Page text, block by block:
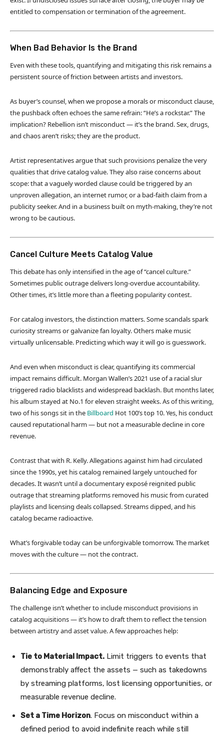
entitled to compensation or termination of the agreement.
When Bad Behavior Is the Brand
Even with these tools, quantifying and mitigating this risk remains a
persistent source of friction between artists and investors.
As buyer’s counsel, when we propose a morals or misconduct clause,
the pushback often echoes the same refrain: “He’s a rockstar.” The
implication? Rebellion isn’t misconduct — it’s the brand. Sex, drugs,
and chaos aren’t risks; they are the product.
Artist representatives argue that such provisions penalize the very
qualities that drive catalog value. They also raise concerns about
scope: that a vaguely worded clause could be triggered by an
unproven allegation, an internet rumor, or a bad-faith claim from a
publicity seeker. And in a business built on myth-making, they’re not
wrong to be cautious.
Cancel Culture Meets Catalog Value
This debate has only intensified in the age of “cancel culture.”
Sometimes public outrage delivers long-overdue accountability.
Other times, it’s little more than a fleeting popularity contest.
For catalog investors, the distinction matters. Some scandals spark
curiosity streams or galvanize fan loyalty. Others make music
virtually unlicensable. Predicting which way it will go is guesswork.
And even when misconduct is clear, quantifying its commercial
impact remains difficult. Morgan Wallen’s 2021 use of a racial slur
triggered radio blacklists and widespread backlash. But months later,
his album stayed at No.1 for eleven straight weeks. As of this writing,
two of his songs sit in the Billboard Hot 100’s top 10. Yes, his conduct
caused reputational harm — but not a measurable decline in core
revenue.
Contrast that with R. Kelly. Allegations against him had circulated
since the 1990s, yet his catalog remained largely untouched for
decades. It wasn’t until a documentary exposé reignited public
outrage that streaming platforms removed his music from curated
playlists and licensing deals collapsed. Streams dipped, and his
catalog became radioactive.
What’s forgivable today can be unforgivable tomorrow. The market
moves with the culture — not the contract.
Balancing Edge and Exposure
The challenge isn’t whether to include misconduct provisions in
catalog acquisitions — it’s how to draft them to reflect the tension
between artistry and asset value. A few approaches help:
Tie to Material Impact. Limit triggers to events that
demonstrably affect the assets — such as takedowns
by streaming platforms, lost licensing opportunities, or
measurable revenue decline.
Set a Time Horizon. Focus on misconduct within a
defined period to avoid indefinite reach while still